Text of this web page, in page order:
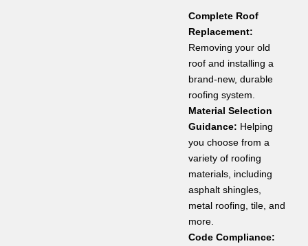
Complete Roof
Replacement:
Removing your old
roof and installing a
brand-new, durable
roofing system.
Material Selection
Guidance: Helping
you choose from a
variety of roofing
materials, including
asphalt shingles,
metal roofing, tile, and
more.
Code Compliance: